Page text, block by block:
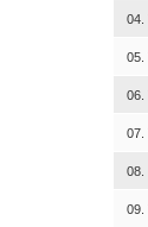
04.
05.
06.
07.
08.
09.